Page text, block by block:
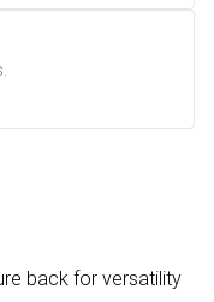
back for versatility